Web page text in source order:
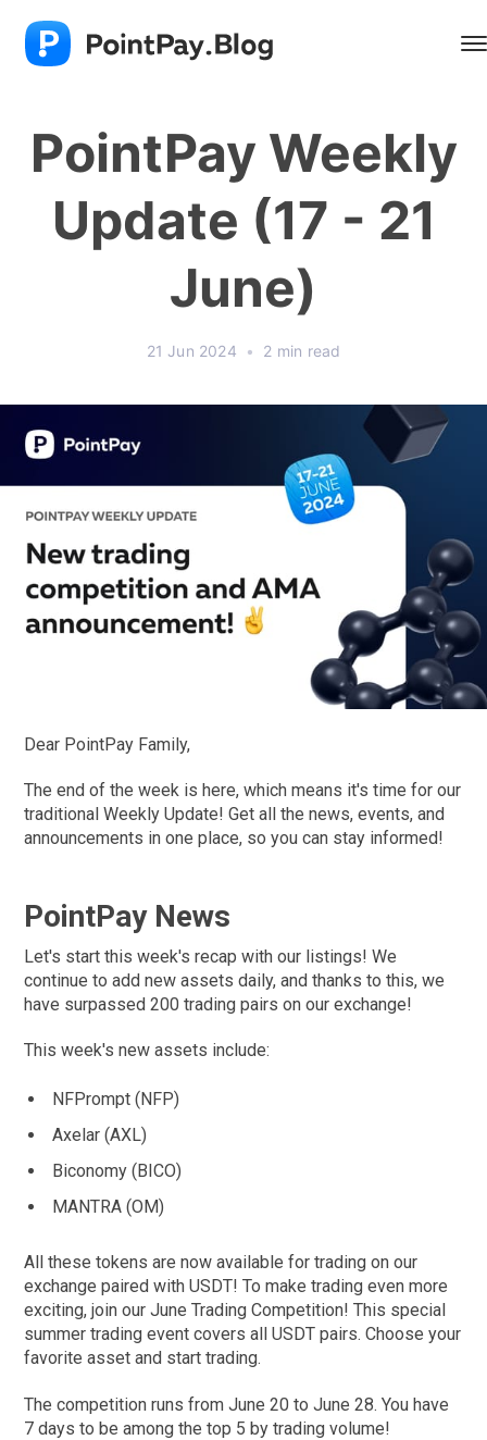
PointPay Weekly
Update (17 - 21
June)
21 Jun 2024 • 2 min read
Dear PointPay Family,
The end of the week is here, which means it's time for our
traditional Weekly Update! Get all the news, events, and
announcements in one place, so you can stay informed!
PointPay News
Let's start this week's recap with our listings! We
continue to add new assets daily, and thanks to this, we
have surpassed 200 trading pairs on our exchange!
This week's new assets include:
NFPrompt (NFP)
Axelar (AXL)
Biconomy (BICO)
MANTRA (OM)
All these tokens are now available for trading on our
exchange paired with USDT! To make trading even more
exciting, join our June Trading Competition! This special
summer trading event covers all USDT pairs. Choose your
favorite asset and start trading.
The competition runs from June 20 to June 28. You have
7 days to be among the top 5 by trading volume!